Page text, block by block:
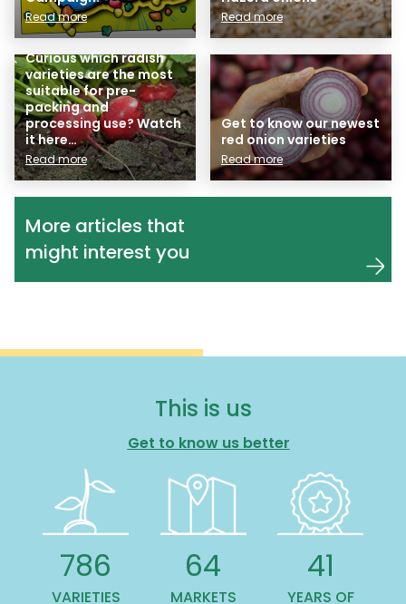
Read more
Curious which radish
varieties are the most
suitable for pre-
packing and
processing use? Watch
it here…
Read more
Read more
Get to know our newest
red onion varieties
Read more
More articles that
might interest you
This is us
Get to know us better
988
VARIETIES
81
MARKETS
51
YEARS OF